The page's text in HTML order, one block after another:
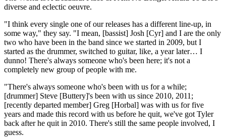
diverse and eclectic oeuvre.
"I think every single one of our releases has a different line-up, in
some way," they say. "I mean, [bassist] Josh [Cyr] and I are the only
two who have been in the band since we started in 2009, but I
started as the drummer, switched to guitar, like, a year later… I
dunno! There's always someone who's been here; it's not a
completely new group of people with me.
"There's always someone who's been with us for a while;
[drummer] Steve [Buttery]'s been with us since 2010, 2011;
[recently departed member] Greg [Horbal] was with us for five
years and made this record with us before he quit, we've got Tyler
back after he quit in 2010. There's still the same people involved, I
guess.